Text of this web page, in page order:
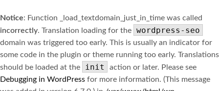
Notice: Function _load_textdomain_just_in_time was called
incorrectly. Translation loading for the wordpress-seo
domain was triggered too early. This is usually an indicator for
some code in the plugin or theme running too early. Translations
should be loaded at the
init
action or later. Please see
Debugging in WordPress for more information. (This message